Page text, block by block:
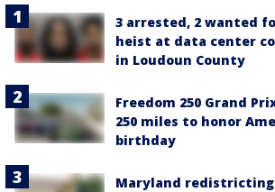
3 arrested, 2 wanted
heist at data center
in Loudoun County
Freedom 250 Grand
250 miles to honor
birthday
Maryland